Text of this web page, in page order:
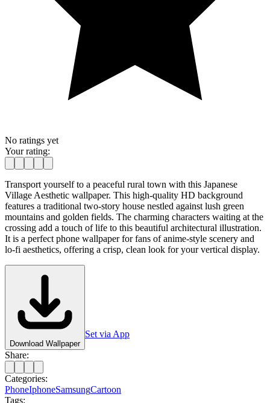
No ratings yet
Your rating:
Transport yourself to a peaceful rural town with this Japanese
Village Aesthetic wallpaper. This high-quality HD background
features a traditional two-story house nestled against lush green
mountains and golden fields. The charming characters waiting at the
crossing add a touch of life to this beautiful architectural illustration.
It is a perfect phone wallpaper for fans of anime-style scenery and
lo-fi aesthetics, offering a crisp, clean look for your vertical display.
Download Wallpaper
Set via App
Share:
Categories:
PhoneIphoneSamsungCartoon
Tags: